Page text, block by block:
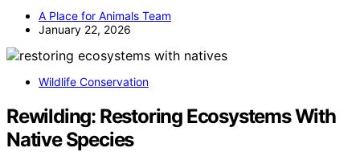
A Place for Animals Team
January 22, 2026
Wildlife Conservation
Rewilding: Restoring Ecosystems With
Native Species